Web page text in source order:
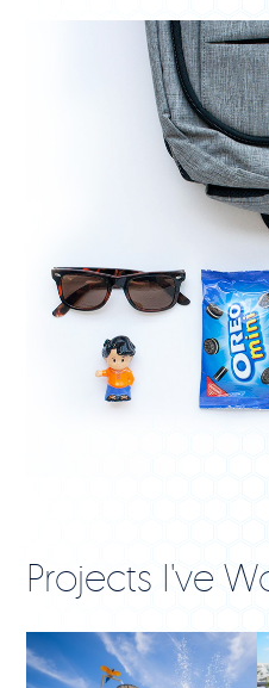
Projects I've